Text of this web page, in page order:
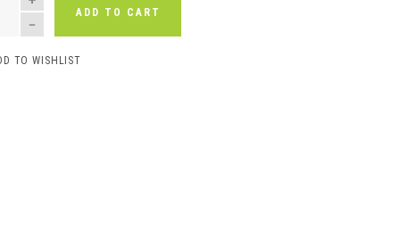
ADD TO CART
TO WISHLIST